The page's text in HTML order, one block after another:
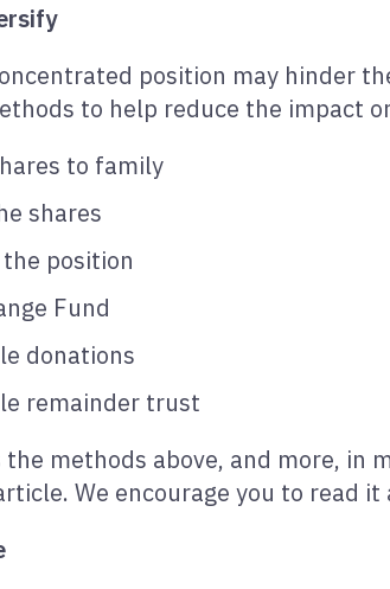
position may hinder
to help reduce the impact
to family
shares
position
Fund
donations
remainder trust
the methods above, and more, in
We encourage you to read it